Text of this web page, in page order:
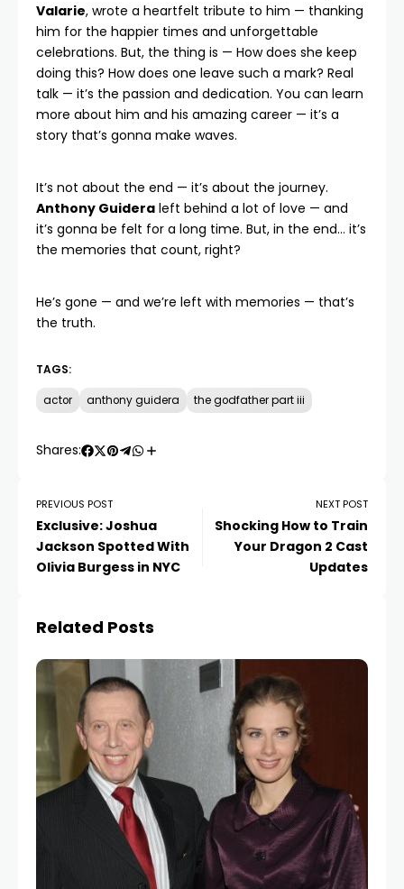
Valarie, wrote a heartfelt tribute to him — thanking
him for the happier times and unforgettable
celebrations. But, the thing is — How does she keep
doing this? How does one leave such a mark? Real
talk — it’s the passion and dedication. You can learn
more about him and his amazing career — it’s a
story that’s gonna make waves.
It’s not about the end — it’s about the journey.
Anthony Guidera left behind a lot of love — and
it’s gonna be felt for a long time. But, in the end… it’s
the memories that count, right?
He’s gone — and we’re left with memories — that’s
the truth.
TAGS:
actor anthony guidera the godfather part iii
Shares:
PREVIOUS POST
Exclusive: Joshua
Jackson Spotted With
Olivia Burgess in NYC
NEXT POST
Shocking How to Train
Your Dragon 2 Cast
Updates
Related Posts